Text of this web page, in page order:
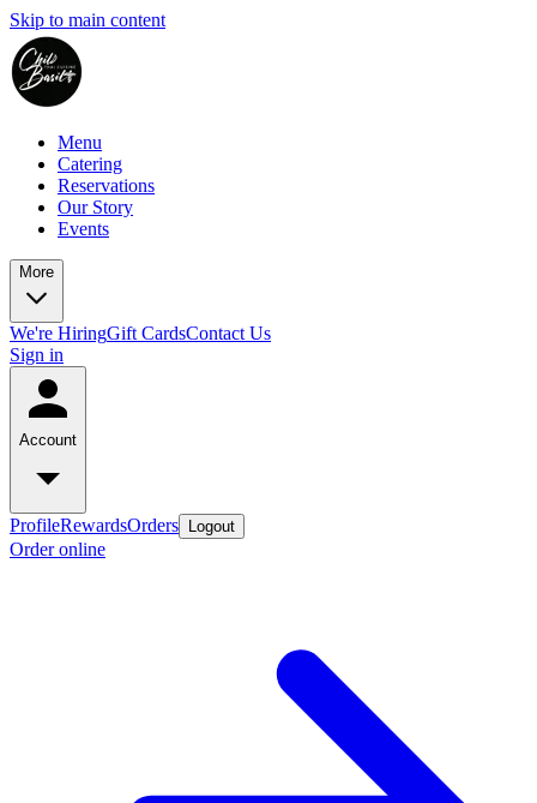
Skip to main content
Menu
Catering
Reservations
Our Story
Events
More
We're HiringGift CardsContact Us
Sign in
Account
ProfileRewardsOrders Logout
Order online